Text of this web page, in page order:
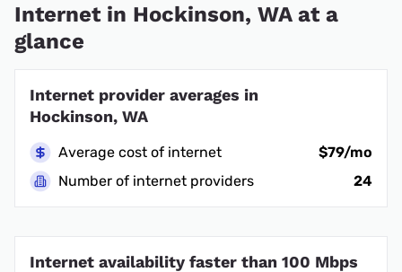
Internet in Hockinson, WA at a
glance
Internet provider averages in
Hockinson, WA
Average cost of internet
$79/mo
Number of internet providers
24
Internet availability faster than 100 Mbps